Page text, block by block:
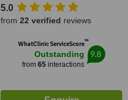
5.0
from 22 verified reviews
WhatClinic ServiceScore™
Outstanding
from 65interactions
9.8